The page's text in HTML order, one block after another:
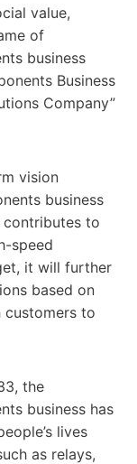
value,
of
business
Business
Company”
vision
business
to
speed
it will further
based on
customers to
the
business has
lives
as relays,